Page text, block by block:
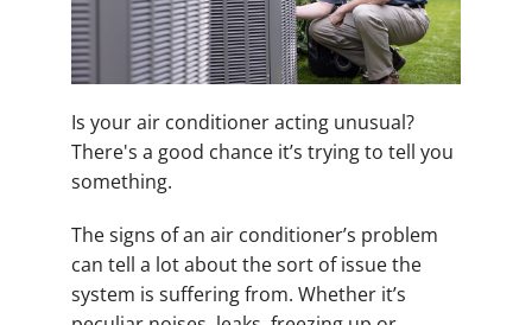
Is your air conditioner acting unusual?
There's a good chance it’s trying to tell you
something.
The signs of an air conditioner’s problem
can tell a lot about the sort of issue the
system is suffering from. Whether it’s